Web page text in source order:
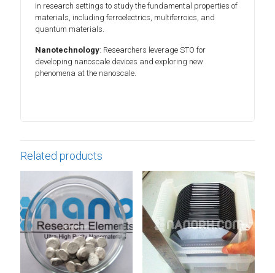
in research settings to study the fundamental properties of
materials, including ferroelectrics, multiferroics, and
quantum materials.
Nanotechnology: Researchers leverage STO for
developing nanoscale devices and exploring new
phenomena at the nanoscale.
Related products